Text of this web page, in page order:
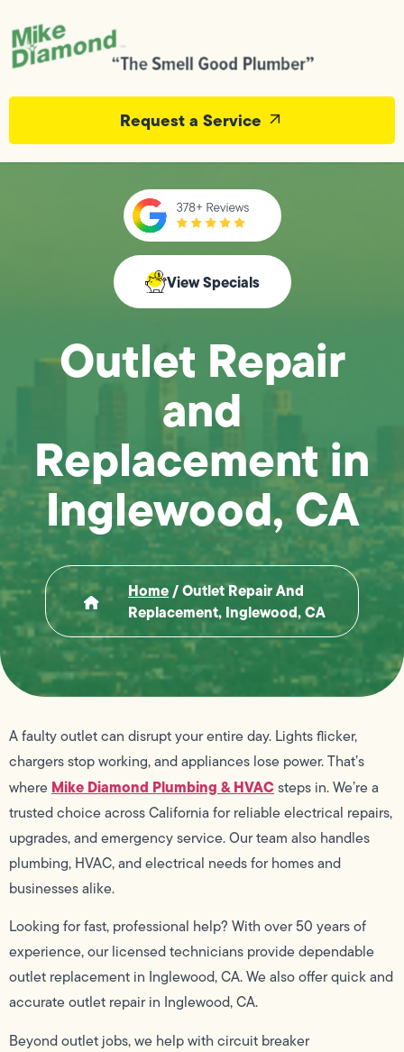
Request a Service
View Specials
Outlet Repair
and
Replacement in
Inglewood, CA
Home/Outlet Repair And
Replacement, Inglewood, CA
A faulty outlet can disrupt your entire day. Lights flicker,
chargers stop working, and appliances lose power. That’s
where Mike Diamond Plumbing & HVACsteps in. We’re a
trusted choice across California for reliable electrical repairs,
upgrades, and emergency service. Our team also handles
plumbing, HVAC, and electrical needs for homes and
businesses alike.
Looking for fast, professional help? With over 50 years of
experience, our licensed technicians provide dependable
outlet replacement in Inglewood, CA. We also offer quick and
accurate outlet repair in Inglewood, CA.
Beyond outlet jobs, we help with circuit breaker